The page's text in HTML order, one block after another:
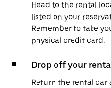
Head to the rental
listed on your
Remember to take
physical credit card.
Drop off your
Return the rental